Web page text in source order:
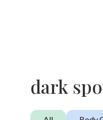
dark